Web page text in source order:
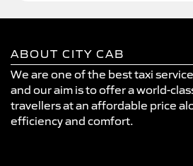
ABOUT CITY CAB
We are one of the best taxi
and our aim is to offer a world-
travellers at an affordable price
efficiency and comfort.